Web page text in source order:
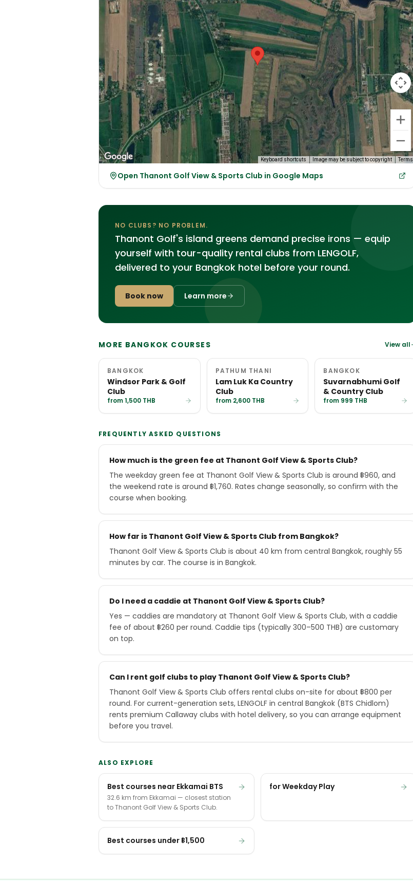
Keyboard shortcuts Image may be subject to copyright Terms
Open Thanont Golf View & Sports Club in Google Maps
NO CLUBS? NO PROBLEM.
Thanont Golf's island greens demand precise irons — equip
yourself with tour-quality rental clubs from LENGOLF,
delivered to your Bangkok hotel before your round.
Book now Learn more
MORE BANGKOK COURSES View all
BANGKOK
Windsor Park & Golf
Club
from 1,500 THB
PATHUM THANI
Lam Luk Ka Country
Club
from 2,600 THB
BANGKOK
Suvarnabhumi Golf
& Country Club
from 999 THB
FREQUENTLY ASKED QUESTIONS
How much is the green fee at Thanont Golf View & Sports Club?
The weekday green fee at Thanont Golf View & Sports Club is around ฿960, and
the weekend rate is around ฿1,760. Rates change seasonally, so confirm with the
course when booking.
How far is Thanont Golf View & Sports Club from Bangkok?
Thanont Golf View & Sports Club is about 40 km from central Bangkok, roughly 55
minutes by car. The course is in Bangkok.
Do I need a caddie at Thanont Golf View & Sports Club?
Yes — caddies are mandatory at Thanont Golf View & Sports Club, with a caddie
fee of about ฿260 per round. Caddie tips (typically 300–500 THB) are customary
on top.
Can I rent golf clubs to play Thanont Golf View & Sports Club?
Thanont Golf View & Sports Club offers rental clubs on-site for about ฿800 per
round. For current-generation sets, LENGOLF in central Bangkok (BTS Chidlom)
rents premium Callaway clubs with hotel delivery, so you can arrange equipment
before you travel.
ALSO EXPLORE
Best courses near Ekkamai BTS
32.6 km from Ekkamai — closest station
to Thanont Golf View & Sports Club.
for Weekday Play
Best courses under ฿1,500